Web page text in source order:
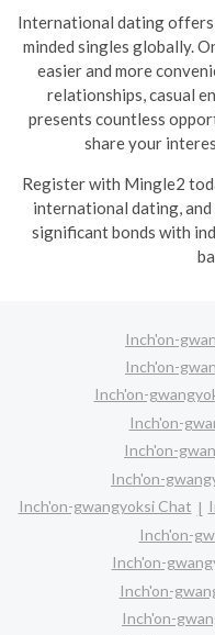
International dating offers
minded singles globally.
easier and more
relationships, casual
presents countless
share your
Register with Mingle2
international dating,
significant bonds with
Inch'on-
Inch'on-
Inch'on-
Inch'on-
Inch'on-
Inch'on-
Inch'on-gwangyoksi Chat
Inch'on-
Inch'on-
Inch'on-
Inch'on-